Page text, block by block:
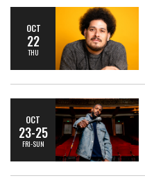
OCT
22
THU
OCT
23-25
FRI-SUN